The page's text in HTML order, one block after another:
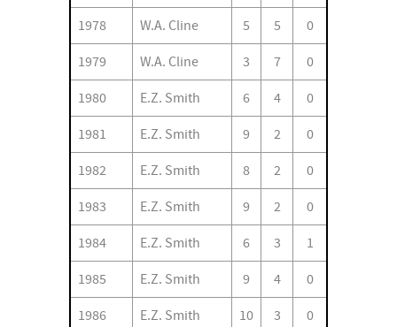
1978 W.A. Cline 5 5 0
1979 W.A. Cline 3 7 0
1980 E.Z. Smith 6 4 0
1981 E.Z. Smith 9 2 0
1982 E.Z. Smith 8 2 0
1983 E.Z. Smith 9 2 0
1984 E.Z. Smith 6 3 1
1985 E.Z. Smith 9 4 0
1986 E.Z. Smith 10 3 0